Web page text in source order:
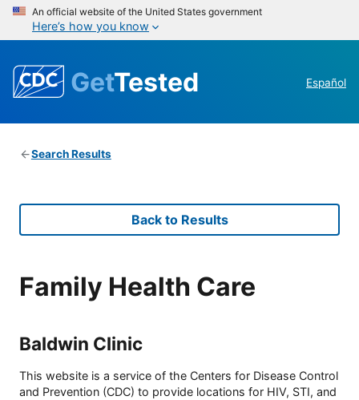
An official website of the United States government
Here’s how you know
GetTested Español
Search Results
Back to Results
Family Health Care
Baldwin Clinic
This website is a service of the Centers for Disease Control
and Prevention (CDC) to provide locations for HIV, STI, and